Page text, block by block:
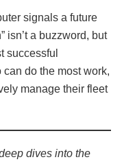
signals a future
isn’t a buzzword, but
successful
do the most work,
manage their fleet
dives into the